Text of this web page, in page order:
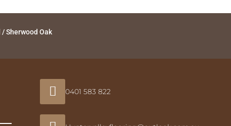
/ Sherwood Oak
 0401 583 822